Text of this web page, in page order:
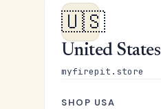
🇺🇸
United States
myfirepit.store
SHOP USA